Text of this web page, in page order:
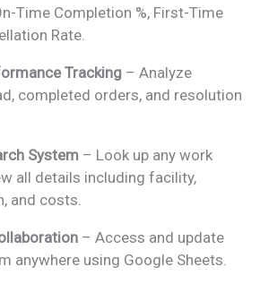
Time Completion %, First-Time
Rate.
Tracking – Analyze
completed orders, and resolution
System – Look up any work
all details including facility,
and costs.
– Access and update
anywhere using Google Sheets.